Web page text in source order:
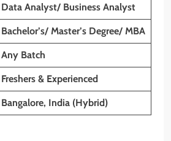
Data Analyst/ Business Analyst
Bachelor’s/ Master’s Degree/ MBA
Any Batch
Freshers & Experienced
Bangalore, India (Hybrid)